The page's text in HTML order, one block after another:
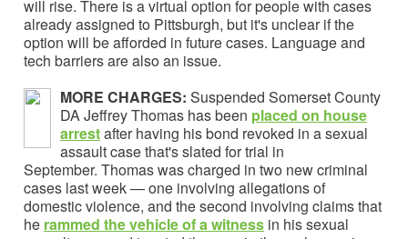
will rise. There is a virtual option for people with cases
already assigned to Pittsburgh, but it's unclear if the
option will be afforded in future cases. Language and
tech barriers are also an issue.
MORE CHARGES: Suspended Somerset County
DA Jeffrey Thomas has been placed on house
arrestafter having his bond revoked in a sexual
assault case that's slated for trial in
September. Thomas was charged in two new criminal
cases last week — one involving allegations of
domestic violence, and the second involving claims that
he rammed the vehicle of a witness in his sexual